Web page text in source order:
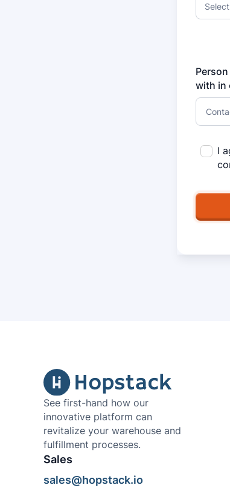
with in
I
See first-hand how our
innovative platform can
revitalize your warehouse and
fulfillment processes.
Sales
sales@hopstack.io